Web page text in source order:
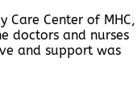
Center of MHC,
doctors and nurses
and support was